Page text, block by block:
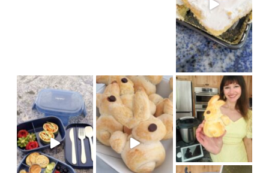
We had fun baking bunny brioch